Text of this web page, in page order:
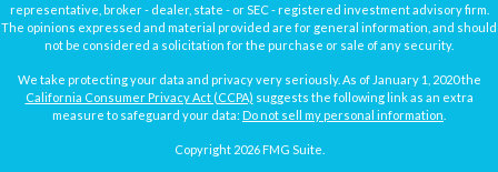
representative, broker - dealer, state - or SEC - registered investment advisory firm.
The opinions expressed and material provided are for general information, and should
not be considered a solicitation for the purchase or sale of any security.
We take protecting your data and privacy very seriously. As of January 1, 2020 the
California Consumer Privacy Act (CCPA) suggests the following link as an extra
measure to safeguard your data: Do not sell my personal information
Copyright 2026 FMG Suite.